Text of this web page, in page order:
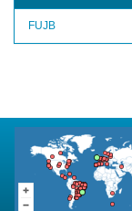
FUJB